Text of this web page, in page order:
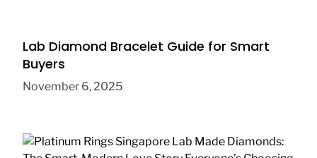
Lab Diamond Bracelet Guide for Smart
Buyers
November 6, 2025